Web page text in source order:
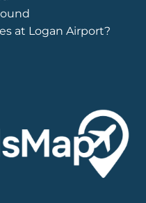
at Logan Airport?